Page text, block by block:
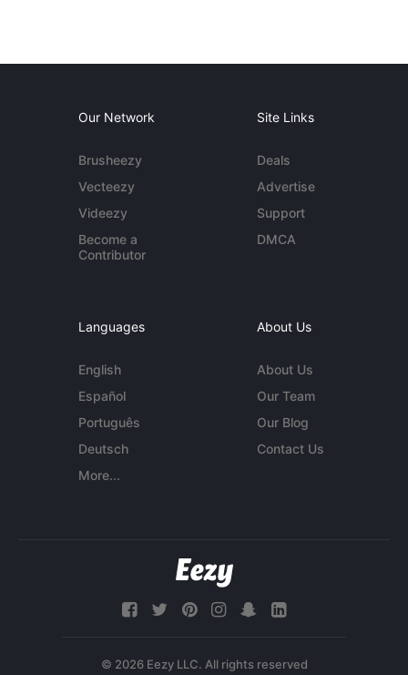
Our Network
Brusheezy
Vecteezy
Videezy
Become a
Contributor
Site Links
Deals
Advertise
Support
DMCA
Languages
English
Español
Português
Deutsch
More...
About Us
About Us
Our Team
Our Blog
Contact Us
© 2026 Eezy LLC. All rights reserved